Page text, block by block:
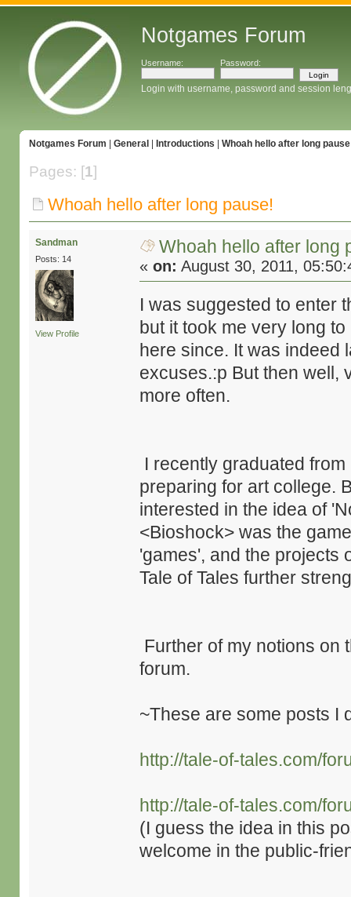
Notgames Forum
Username: Password:
Login with username, password and session
Notgames Forum General Introductions Whoah hello after long
Pages: [1]
Whoah hello after long pause!
Sandman
Posts: 14
View Profile
Whoah hello after long
«on: August 30, 2011,
I was suggested to enter
but it took me very long
here since. It was indeed
excuses.:p But then well,
more often.
I recently graduated
preparing for art college.
interested in the idea of
<Bioshock> was the
'games', and the projects
Tale of Tales further
Further of my notions on
forum.
~These are some posts I
http://tale-of-tales.com/
http://tale-of-tales.com/
(I guess the idea in this
welcome in the public-